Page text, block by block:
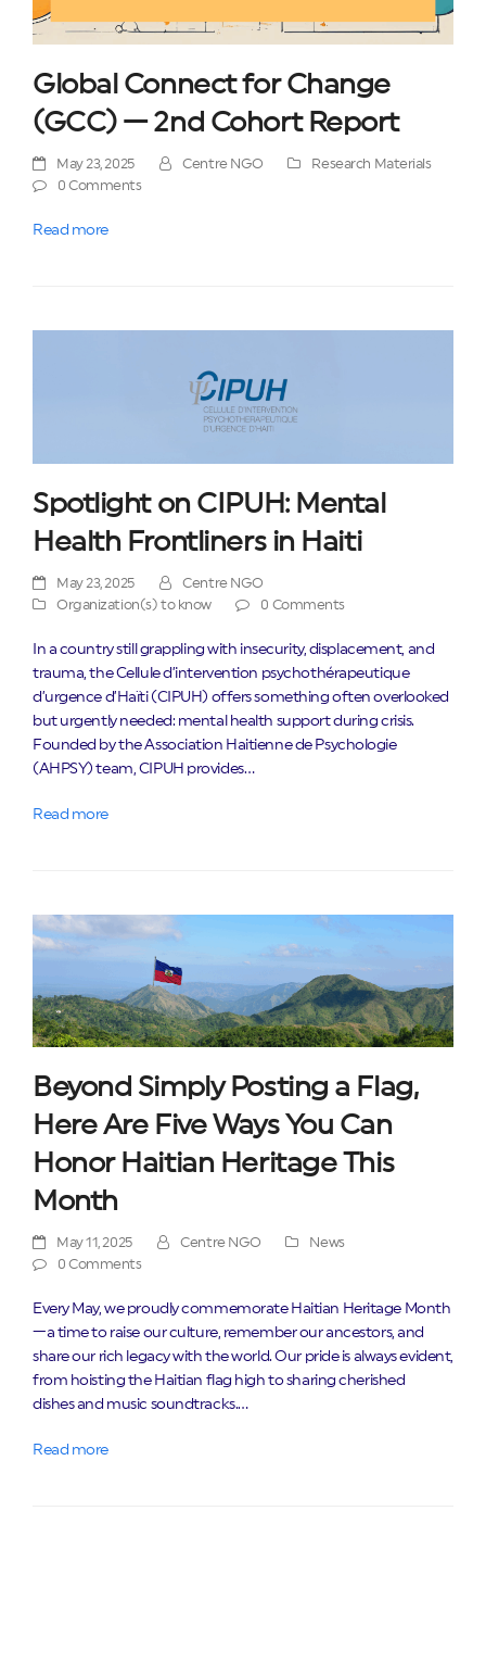
Global Connect for Change
(GCC) — 2nd Cohort Report
May 23, 2025 Centre NGO
Research Materials
0 Comments
Read more
Spotlight on CIPUH: Mental
Health Frontliners in Haiti
May 23, 2025
Centre NGO
Organization(s) to know
0 Comments
In a country still grappling with insecurity, displacement, and
trauma, the Cellule d’intervention psychothérapeutique
d’urgence d’Haïti (CIPUH) offers something often overlooked
but urgently needed: mental health support during crisis.
Founded by the Association Haitienne de Psychologie
(AHPSY) team, CIPUH provides…
Read more
Beyond Simply Posting a Flag,
Here Are Five Ways You Can
Honor Haitian Heritage This
Month
May 11, 2025 Centre NGO
News
0 Comments
Every May, we proudly commemorate Haitian Heritage Month
—a time to raise our culture, remember our ancestors, and
share our rich legacy with the world. Our pride is always evident,
from hoisting the Haitian flag high to sharing cherished
dishes and music soundtracks.…
Read more